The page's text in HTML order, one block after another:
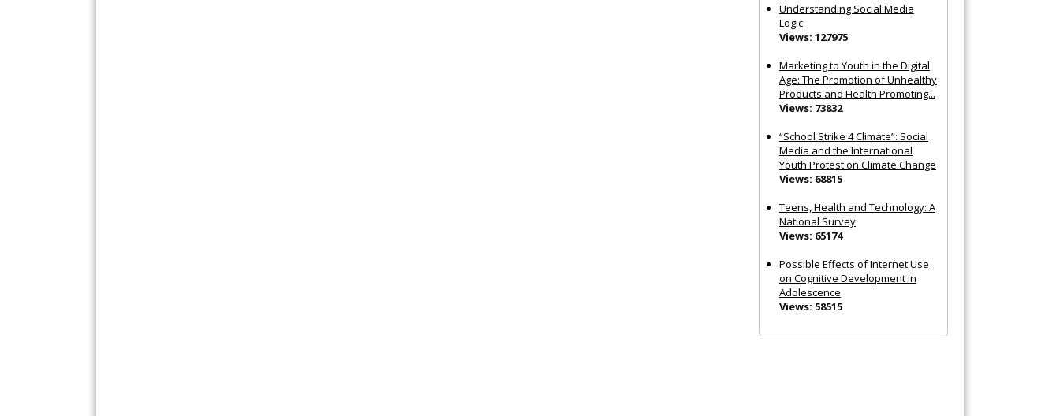
Understanding Social Media
Logic
Views: 127975
Marketing to Youth in the Digital
Age: The Promotion of Unhealthy
Products and Health Promoting...
Views: 73832
“School Strike 4 Climate”: Social
Media and the International
Youth Protest on Climate Change
Views: 68815
Teens, Health and Technology: A
National Survey
Views: 65174
Possible Effects of Internet Use
on Cognitive Development in
Adolescence
Views: 58515